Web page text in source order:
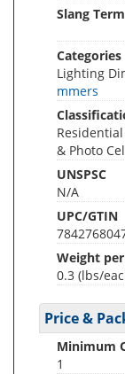
Slang
Categories
Lighting
mmers
& Photo
UNSPSC
N/A
UPC/GTIN
Weight
0.3 (lbs/
Price &
Minimum
1